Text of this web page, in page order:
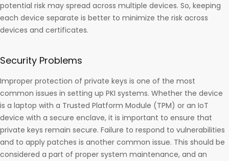
potential risk may spread across multiple devices. So, keeping
each device separate is better to minimize the risk across
devices and certificates.
Security Problems
Improper protection of private keys is one of the most
common issues in setting up PKI systems. Whether the device
is a laptop with a Trusted Platform Module (TPM) or an IoT
device with a secure enclave, it is important to ensure that
private keys remain secure. Failure to respond to vulnerabilities
and to apply patches is another common issue. This should be
considered a part of proper system maintenance, and an